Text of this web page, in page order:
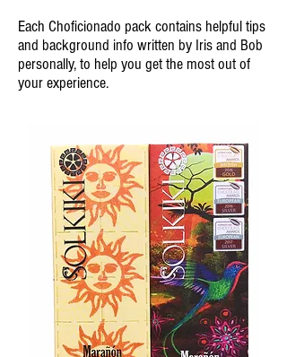
Each Choficionado pack contains helpful tips
and background info written by Iris and Bob
personally, to help you get the most out of
your experience.